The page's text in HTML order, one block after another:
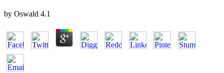
by Oswald 4.1